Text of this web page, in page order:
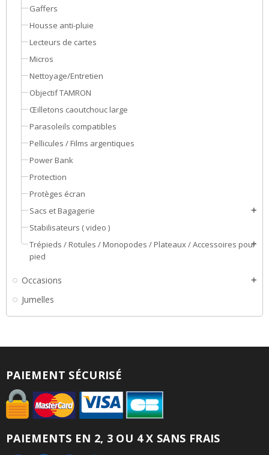
Gaffers
Housse anti-pluie
Lecteurs de cartes
Micros
Nettoyage/Entretien
Objectif TAMRON
Œilletons caoutchouc large
Parasoleils compatibles
Pellicules / Films argentiques
Power Bank
Protection
Protèges écran
Sacs et Bagagerie
add
Stabilisateurs ( video )
Trépieds / Rotules / Monopodes / Plateaux / Accessoires pour
pied
add
Occasions add
Jumelles
PAIEMENT SÉCURISÉ
PAIEMENTS EN 2, 3 OU 4 X SANS FRAIS